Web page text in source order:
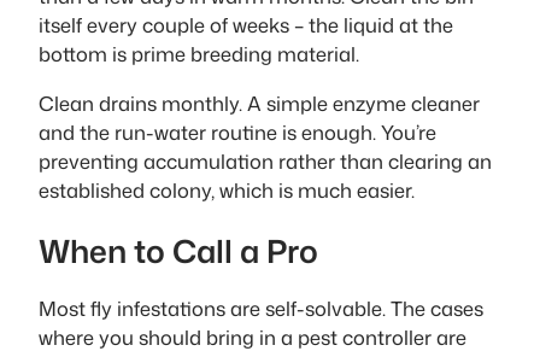
itself every couple of weeks – the liquid at the
bottom is prime breeding material.
Clean drains monthly. A simple enzyme cleaner
and the run-water routine is enough. You’re
preventing accumulation rather than clearing an
established colony, which is much easier.
When to Call a Pro
Most fly infestations are self-solvable. The cases
where you should bring in a pest controller are